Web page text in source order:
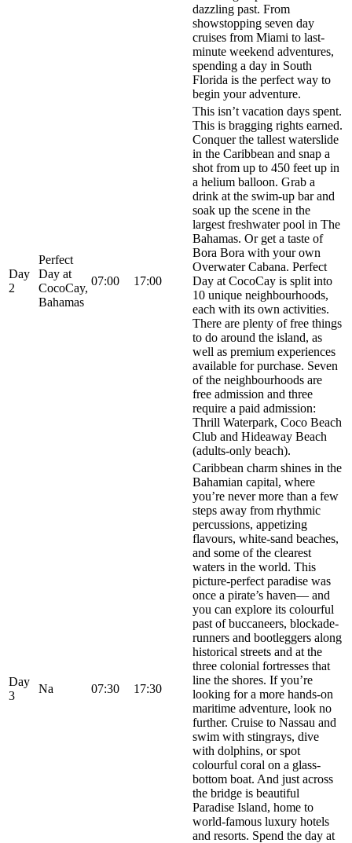
dazzling past. From
showstopping seven day
cruises from Miami to last-
minute weekend adventures,
spending a day in South
Florida is the perfect way to
begin your adventure.
Day
2
Perfect
Day at
CocoCay,
Bahamas
07:00 17:00
This isn’t vacation days spent.
This is bragging rights earned.
Conquer the tallest waterslide
in the Caribbean and snap a
shot from up to 450 feet up in
a helium balloon. Grab a
drink at the swim-up bar and
soak up the scene in the
largest freshwater pool in The
Bahamas. Or get a taste of
Bora Bora with your own
Overwater Cabana. Perfect
Day at CocoCay is split into
10 unique neighbourhoods,
each with its own activities.
There are plenty of free things
to do around the island, as
well as premium experiences
available for purchase. Seven
of the neighbourhoods are
free admission and three
require a paid admission:
Thrill Waterpark, Coco Beach
Club and Hideaway Beach
(adults-only beach).
Day
3
Na 07:30 17:30
Caribbean charm shines in the
Bahamian capital, where
you’re never more than a few
steps away from rhythmic
percussions, appetizing
flavours, white-sand beaches,
and some of the clearest
waters in the world. This
picture-perfect paradise was
once a pirate’s haven— and
you can explore its colourful
past of buccaneers, blockade-
runners and bootleggers along
historical streets and at the
three colonial fortresses that
line the shores. If you’re
looking for a more hands-on
maritime adventure, look no
further. Cruise to Nassau and
swim with stingrays, dive
with dolphins, or spot
colourful coral on a glass-
bottom boat. And just across
the bridge is beautiful
Paradise Island, home to
world-famous luxury hotels
and resorts. Spend the day at